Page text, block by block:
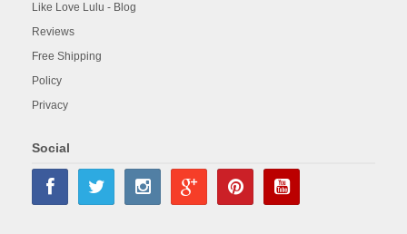
Like Love Lulu - Blog
Reviews
Free Shipping
Policy
Privacy
Social